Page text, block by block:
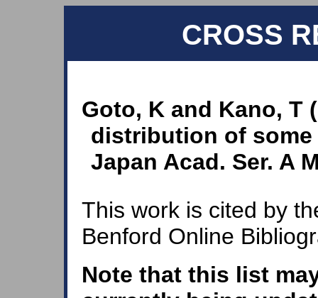
CROSS
Goto, K and Kano, T
distribution of some
Japan Acad. Ser. A
This work is cited by
Benford Online
Note that this list